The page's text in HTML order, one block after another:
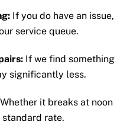
If you do have an issue,
service queue.
If we find something
significantly less.
Whether it breaks at noon
rate.